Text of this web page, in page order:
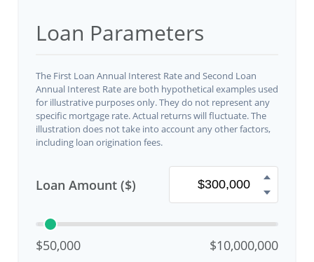
Loan Parameters
The First Loan Annual Interest Rate and Second Loan
Annual Interest Rate are both hypothetical examples used
for illustrative purposes only. They do not represent any
specific mortgage rate. Actual returns will fluctuate. The
illustration does not take into account any other factors,
including loan origination fees.
Loan Amount ($)
$50,000 $10,000,000